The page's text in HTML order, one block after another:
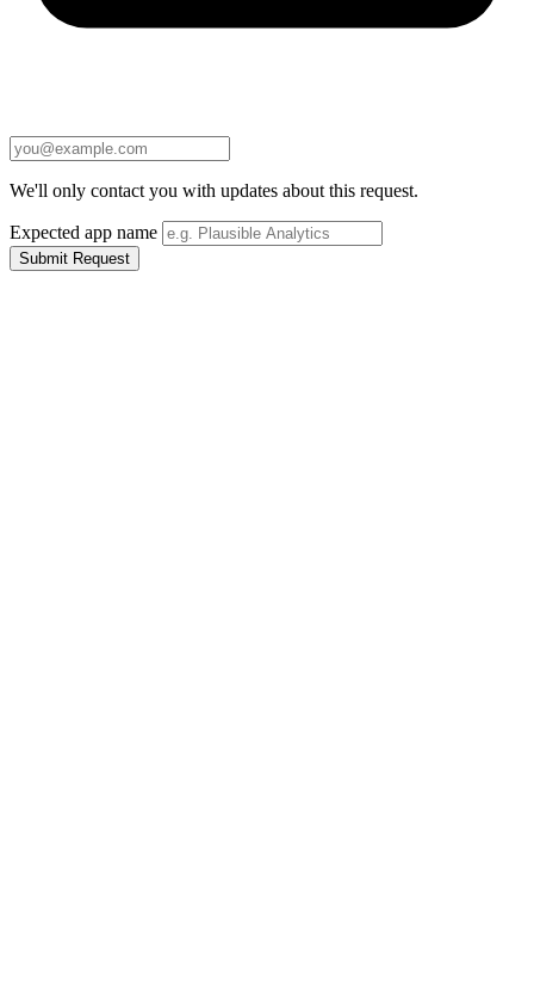
We'll only contact you with updates about this request.
Expected app name
Submit Request